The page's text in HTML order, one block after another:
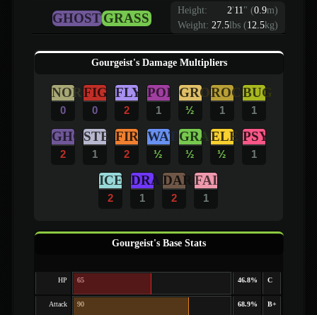
Height: 2'11" (0.9m)
Weight: 27.5lbs (12.5kg)
GHOSTGRASS
Gourgeist's Damage Multipliers
NOR
0
FIG
0
FLY
2
POI
1
GRO
½
ROC
1
BUG
1
GHO
2
STE
1
FIR
2
WAT
½
GRA
½
ELE
½
PSY
1
ICE
2
DRA
1
DAR
2
FAI
1
Gourgeist's Base Stats
HP 65 46.8% C
Attack 90 68.9% B+